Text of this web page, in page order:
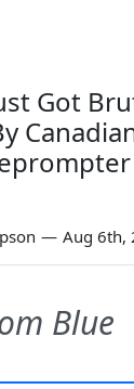
Got
— Aug 6th,
Blue